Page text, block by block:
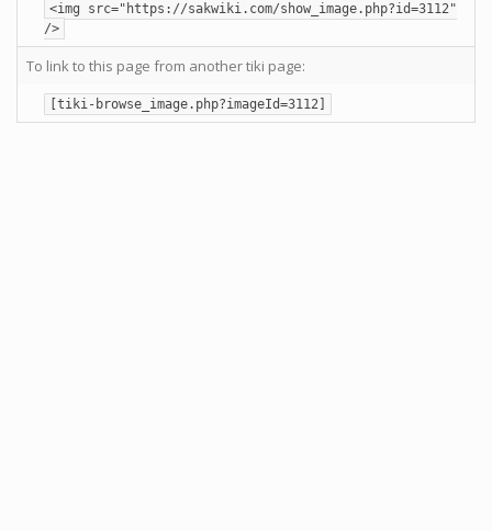
<img src="https://sakwiki.com/show_image.php?id=3112"
/>
To link to this page from another tiki page:
[tiki-browse_image.php?imageId=3112]